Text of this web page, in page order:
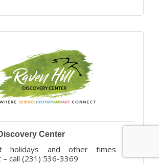
Center
holidays and other times by
call (231) 536-3369